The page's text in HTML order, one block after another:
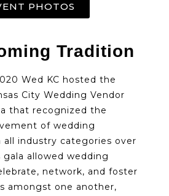
PHOTOS
Tradition
Wed KC hosted the
City Wedding Vendor
that recognized the
of wedding
all industry categories over
allowed wedding
network, and foster
amongst one another,